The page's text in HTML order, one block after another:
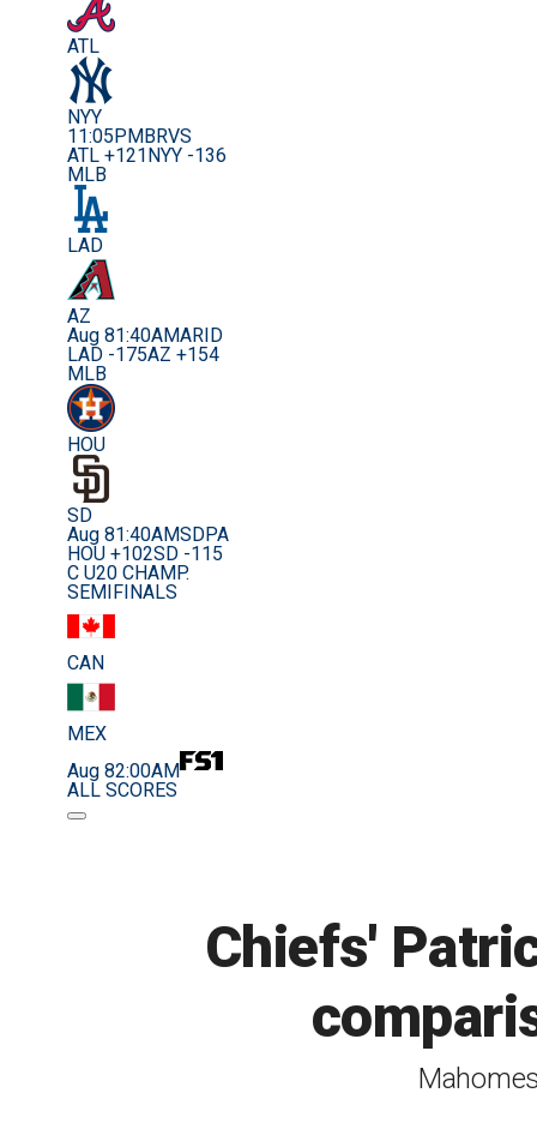
ATL
NYY
11:05PM BRVS
ATL +121 NYY -136
MLB
LAD
AZ
Aug 81:40AMARID
LAD -175AZ +154
MLB
HOU
SD
Aug 81:40AMSDPA
HOU +102SD -115
C U20 CHAMP.
SEMIFINALS
CAN
MEX
Aug 82:00AM
ALL SCORES
Chiefs'